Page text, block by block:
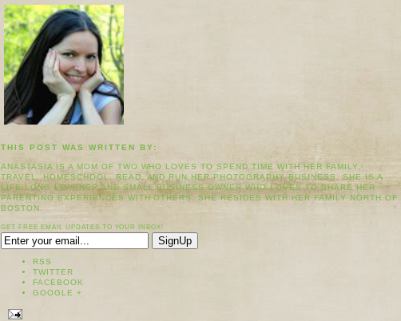
THIS POST WAS WRITTEN BY:
ANASTASIA IS A MOM OF TWO WHO LOVES TO SPEND TIME WITH HER FAMILY,
TRAVEL, HOMESCHOOL, READ, AND RUN HER PHOTOGRAPHY BUSINESS. SHE IS A
LIFE-LONG LEARNER AND SMALL BUSINESS OWNER WHO LOVES TO SHARE HER
PARENTING EXPERIENCES WITH OTHERS. SHE RESIDES WITH HER FAMILY NORTH OF
BOSTON.
GET FREE EMAIL UPDATES TO YOUR INBOX!
RSS
TWITTER
FACEBOOK
GOOGLE +